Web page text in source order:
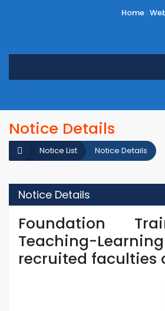
Home
Notice Details
Notice Details
Notice List
Notice Details
Foundation
Teaching-
recruited faculties